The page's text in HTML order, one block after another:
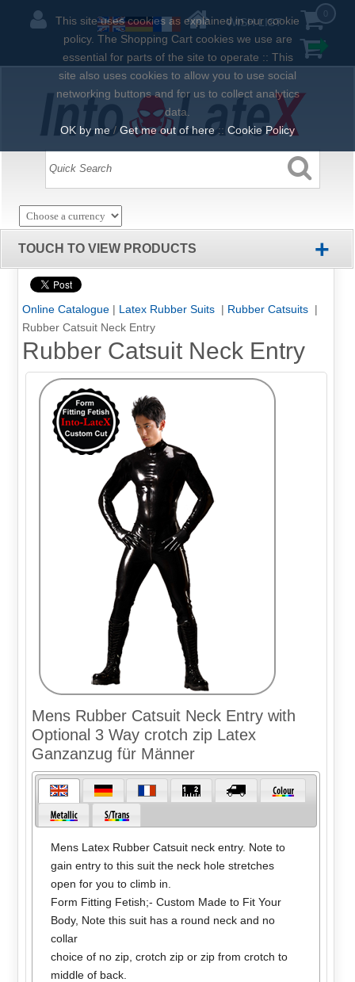
WISH LIST
TOUCH TO VIEW PRODUCTS +
Online Catalogue| Latex Rubber Suits | Rubber Catsuits |
Rubber Catsuit Neck Entry
Rubber Catsuit Neck Entry
Mens Rubber Catsuit Neck Entry with
Optional 3 Way crotch zip Latex
Ganzanzug für Männer
Mens Latex Rubber Catsuit neck entry. Note to
gain entry to this suit the neck hole stretches
open for you to climb in.
Form Fitting Fetish;- Custom Made to Fit Your
Body, Note this suit has a round neck and no
collar
choice of no zip, crotch zip or zip from crotch to
middle of back.
This site uses cookies as explained in our cookie
policy. The Shopping Cart cookies we use are
essential for parts of the site to operate :: This
site also uses cookies to allow you to use social
networking buttons and for us to collect analytics
data.
OK by me /Get me out of here :: Cookie Policy